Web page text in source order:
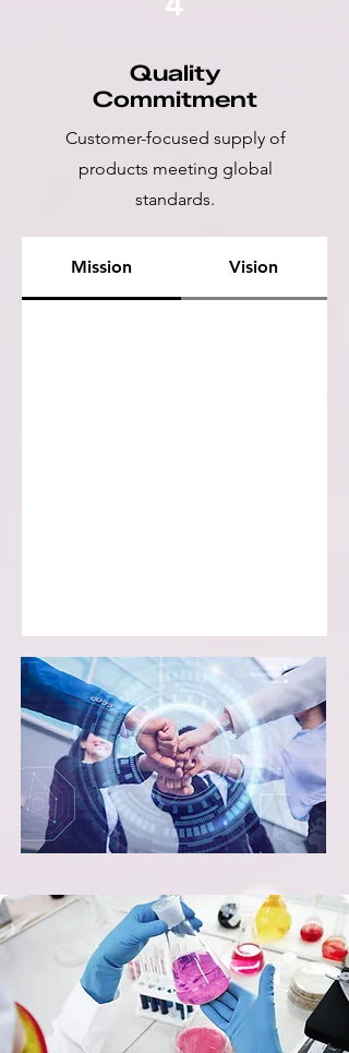
Quality
Commitment
Customer-focused supply of
products meeting global
standards.
Mission Vision